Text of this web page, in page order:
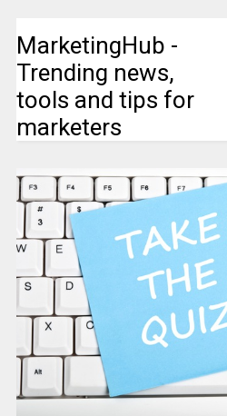
MarketingHub -
Trending news,
tools and tips for
marketers